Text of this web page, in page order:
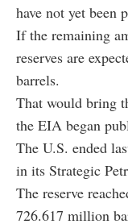
have not yet been
If the remaining
reserves are
barrels.
That would bring
the EIA began
The U.S. ended
in its Strategic
The reserve
726.617 million